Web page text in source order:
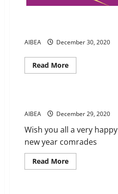
AIBEA December 30, 2020
Read MoreRead
more
Leaflet
News
AIBEA December 29, 2020
Wish you all a very happy
new year comrades
Read MoreRead
more
News